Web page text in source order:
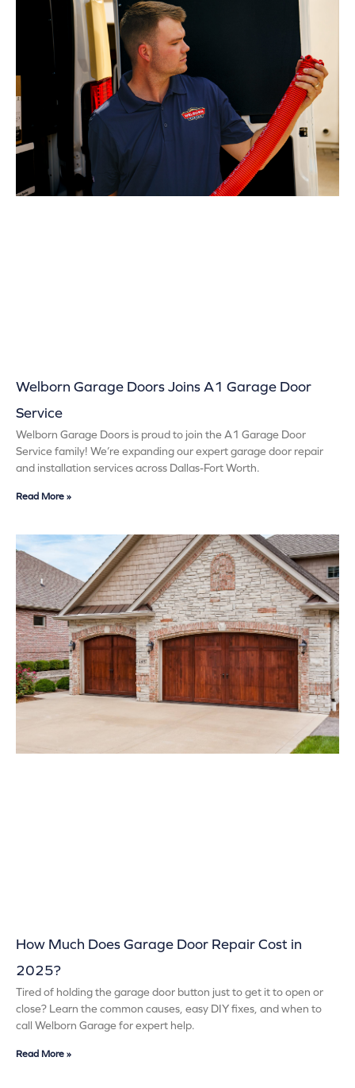
Welborn Garage Doors Joins A1 Garage Door
Service
Welborn Garage Doors is proud to join the A1 Garage Door
Service family! We’re expanding our expert garage door repair
and installation services across Dallas-Fort Worth.
Read More »
How Much Does Garage Door Repair Cost in
2025?
Tired of holding the garage door button just to get it to open or
close? Learn the common causes, easy DIY fixes, and when to
call Welborn Garage for expert help.
Read More »